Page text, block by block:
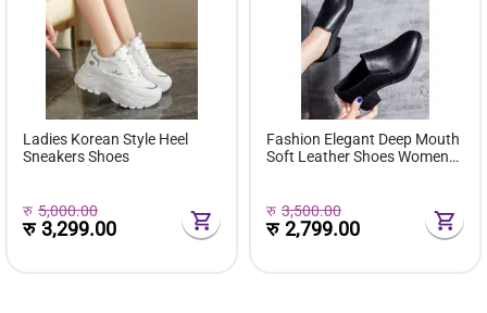
Ladies Korean Style Heel
Sneakers Shoes
रु 5,000.00
रु3,299.00
Fashion Elegant Deep Mouth
Soft Leather Shoes Women
Office Casual Work
रु 3,500.00
रु2,799.00